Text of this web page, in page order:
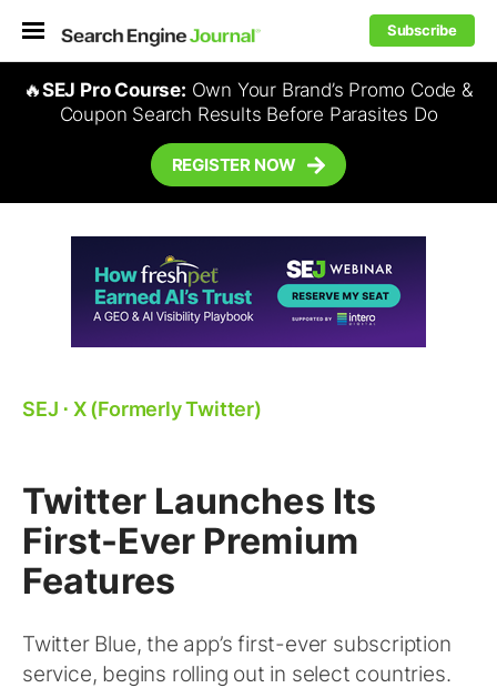
Subscribe
🔥SEJ Pro Course: Own Your Brand’s Promo Code &
Coupon Search Results Before Parasites Do
REGISTER NOW
SEJ ⋅ X (Formerly Twitter)
Twitter Launches Its
First-Ever Premium
Features
Twitter Blue, the app’s first-ever subscription
service, begins rolling out in select countries.